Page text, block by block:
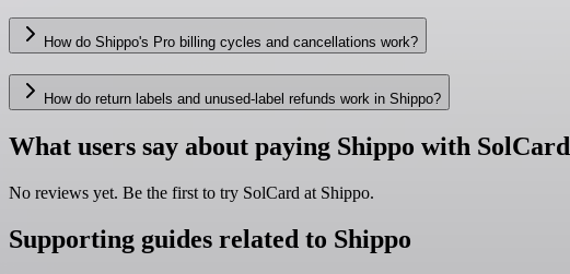
How do Shippo's Pro billing cycles and cancellations work?
How do return labels and unused-label refunds work in Shippo?
What users say about paying Shippo with SolCard
No reviews yet. Be the first to try SolCard at Shippo.
Supporting guides related to Shippo